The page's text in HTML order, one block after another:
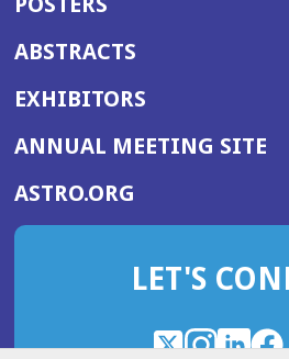
ABSTRACTS
EXHIBITORS
ANNUAL MEETING SITE
ASTRO.ORG
IN
NEW
LET'S